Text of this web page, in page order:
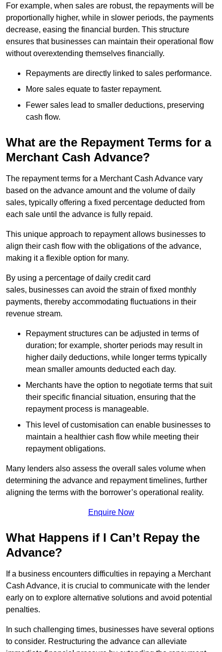
For example, when sales are robust, the repayments will be
proportionally higher, while in slower periods, the payments
decrease, easing the financial burden. This structure
ensures that businesses can maintain their operational flow
without overextending themselves financially.
Repayments are directly linked to sales performance.
More sales equate to faster repayment.
Fewer sales lead to smaller deductions, preserving
cash flow.
What are the Repayment Terms for a
Merchant Cash Advance?
The repayment terms for a Merchant Cash Advance vary
based on the advance amount and the volume of daily
sales, typically offering a fixed percentage deducted from
each sale until the advance is fully repaid.
This unique approach to repayment allows businesses to
align their cash flow with the obligations of the advance,
making it a flexible option for many.
By using a percentage of daily credit card
sales, businesses can avoid the strain of fixed monthly
payments, thereby accommodating fluctuations in their
revenue stream.
Repayment structures can be adjusted in terms of
duration; for example, shorter periods may result in
higher daily deductions, while longer terms typically
mean smaller amounts deducted each day.
Merchants have the option to negotiate terms that suit
their specific financial situation, ensuring that the
repayment process is manageable.
This level of customisation can enable businesses to
maintain a healthier cash flow while meeting their
repayment obligations.
Many lenders also assess the overall sales volume when
determining the advance and repayment timelines, further
aligning the terms with the borrower’s operational reality.
Enquire Now
What Happens if I Can’t Repay the
Advance?
If a business encounters difficulties in repaying a Merchant
Cash Advance, it is crucial to communicate with the lender
early on to explore alternative solutions and avoid potential
penalties.
In such challenging times, businesses have several options
to consider. Restructuring the advance can alleviate